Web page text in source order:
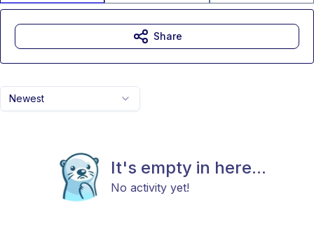
Newest
It's empty in here...
No activity yet!
Share